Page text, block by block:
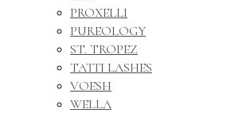
PROXELLI
PUREOLOGY
ST. TROPEZ
TATTI LASHES
VOESH
WELLA